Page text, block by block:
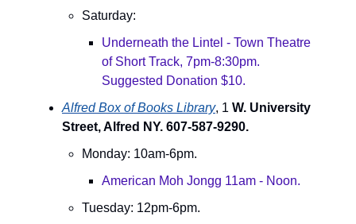
Saturday:
Underneath the Lintel - Town Theatre
of Short Track, 7pm-8:30pm.
Suggested Donation $10.
Alfred Box of Books Library, 1 W. University
Street, Alfred NY. 607-587-9290.
Monday: 10am-6pm.
American Moh Jongg 11am - Noon.
Tuesday: 12pm-6pm.